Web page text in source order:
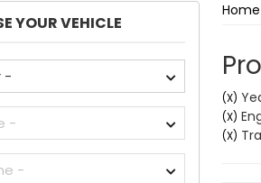
Home
(X)
(X)
(X)
YOUR VEHICLE